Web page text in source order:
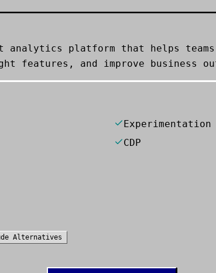
analytics platform that helps teams
features, and improve business
Experimentation
CDP
Alternatives